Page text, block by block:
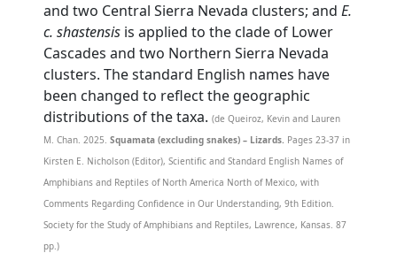
and two Central Sierra Nevada clusters; andE.
c. shastensis is applied to the clade of Lower
Cascades and two Northern Sierra Nevada
clusters. The standard English names have
been changed to reflect the geographic
distributions of the taxa. (de Queiroz, Kevin and Lauren
M. Chan. 2025.Squamata (excluding snakes) – Lizards. Pages 23-37 in
Kirsten E. Nicholson (Editor), Scientific and Standard English Names of
Amphibians and Reptiles of North America North of Mexico, with
Comments Regarding Confidence in Our Understanding, 9th Edition.
Society for the Study of Amphibians and Reptiles, Lawrence, Kansas. 87
pp.)